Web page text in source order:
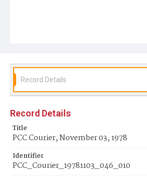
Record Details
Record Details
Title
PCC Courier, November 03, 1978
Identifier
PCC_Courier_19781103_046_010